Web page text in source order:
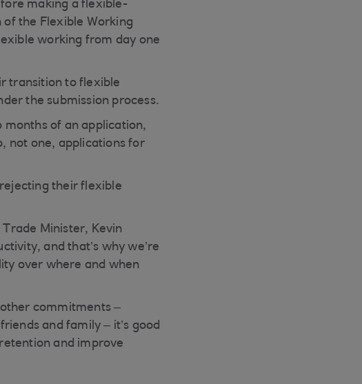
making a flexible-
the Flexible Working
working from day one
transition to flexible
the submission process.
months of an application,
not one, applications for
their flexible
Trade Minister, Kevin
and that’s why we’re
over where and when
commitments –
and family – it’s good
and improve